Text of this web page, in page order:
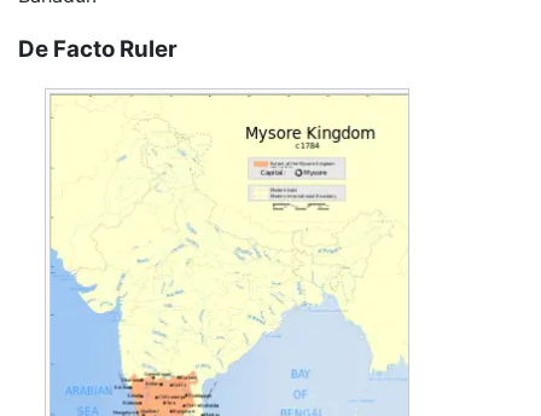
De Facto Ruler